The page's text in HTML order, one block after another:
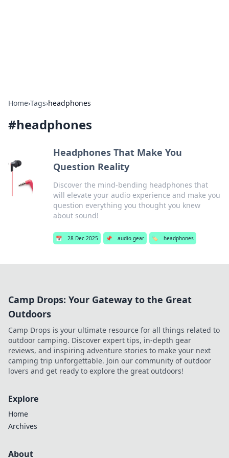
Home›Tags›headphones
#headphones
Headphones That Make You
Question Reality
Discover the mind-bending headphones that
will elevate your audio experience and make you
question everything you thought you knew
about sound!
📅 28 Dec 2025 📌 audio gear 🏷️ headphones
Camp Drops: Your Gateway to the Great
Outdoors
Camp Drops is your ultimate resource for all things related to
outdoor camping. Discover expert tips, in-depth gear
reviews, and inspiring adventure stories to make your next
camping trip unforgettable. Join our community of outdoor
lovers and get ready to explore the great outdoors!
Explore
Home
Archives
About